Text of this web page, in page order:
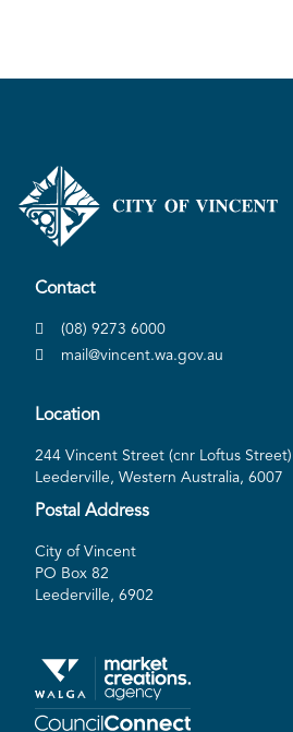
Contact
(08) 9273 6000
mail@vincent.wa.gov.au
Location
244 Vincent Street (cnr Loftus Street)
Leederville, Western Australia, 6007
Postal Address
City of Vincent
PO Box 82
Leederville, 6902